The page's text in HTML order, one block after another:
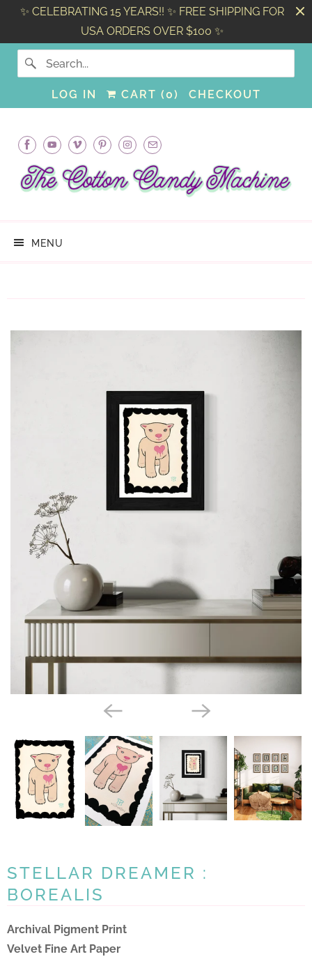
✨ CELEBRATING 15 YEARS!! ✨ FREE SHIPPING FOR
USA ORDERS OVER $100 ✨
LOG IN CART (0) CHECKOUT
MENU
STELLAR DREAMER :
BOREALIS
Archival Pigment Print
Velvet Fine Art Paper